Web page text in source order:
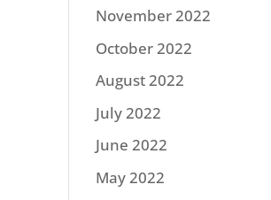
November 2022
October 2022
August 2022
July 2022
June 2022
May 2022